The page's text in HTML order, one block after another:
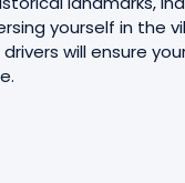
yourself in the
will ensure